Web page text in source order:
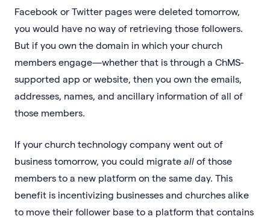
Facebook or Twitter pages were deleted tomorrow,
you would have no way of retrieving those followers.
But if you own the domain in which your church
members engage—whether that is through a ChMS-
supported app or website, then you own the emails,
addresses, names, and ancillary information of all of
those members.
If your church technology company went out of
business tomorrow, you could migrate all of those
members to a new platform on the same day. This
benefit is incentivizing businesses and churches alike
to move their follower base to a platform that contains